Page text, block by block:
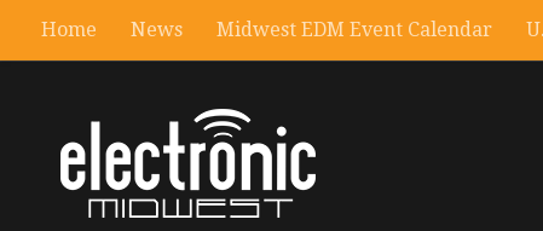
Home News Midwest EDM Event Calendar